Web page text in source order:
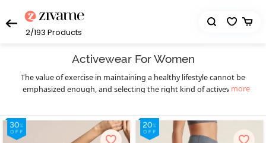
2/193 Products
Activewear For Women
The value of exercise in maintaining a healthy lifestyle cannot be
emphasized enough, and selecting the right kind of activewear
workout in a hassle-free manner and let your fitness goals be the
only thing on your mind as you sweat it out in style with Zivame’s
more